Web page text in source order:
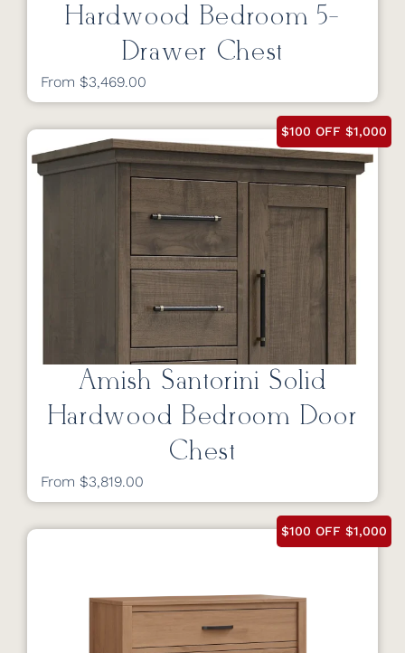
Hardwood Bedroom 5-
Drawer Chest
From $3,469.00
$100 OFF $1,000
Amish Santorini Solid
Hardwood Bedroom Door
Chest
From $3,819.00
$100 OFF $1,000